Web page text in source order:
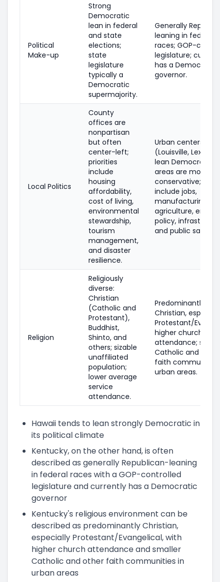
Political
Make-up
Strong
Democratic
lean in federal
and state
elections;
state
legislature
typically a
Democratic
supermajority.
Generally
leaning in federal
races; GOP-
legislature;
has a Democratic
governor.
Local Politics
County
offices are
nonpartisan
but often
center-left;
priorities
include
housing
affordability,
cost of living,
environmental
stewardship,
tourism
management,
and disaster
resilience.
Urban centers
(Louisville,
lean Democratic;
areas are more
conservative;
include jobs,
manufacturing,
agriculture, energy
policy,
and public safety.
Religion
Religiously
diverse:
Christian
(Catholic and
Protestant),
Buddhist,
Shinto, and
others; sizable
unaffiliated
population;
lower average
service
attendance.
Predominantly
Christian,
Protestant/
higher church
attendance;
Catholic and other
faith communities
urban areas.
Hawaii tends to lean strongly Democratic in
its political climate
Kentucky, on the other hand, is often
described as generally Republican-leaning
in federal races with a GOP-controlled
legislature and currently has a Democratic
governor
Kentucky's religious environment can be
described as predominantly Christian,
especially Protestant/Evangelical, with
higher church attendance and smaller
Catholic and other faith communities in
urban areas